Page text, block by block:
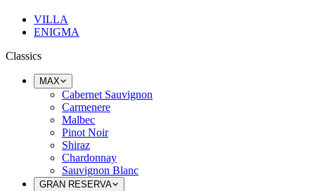
VILLA
ENIGMA
Classics
MAX
Cabernet Sauvignon
Carmenere
Malbec
Pinot Noir
Shiraz
Chardonnay
Sauvignon Blanc
GRAN RESERVA